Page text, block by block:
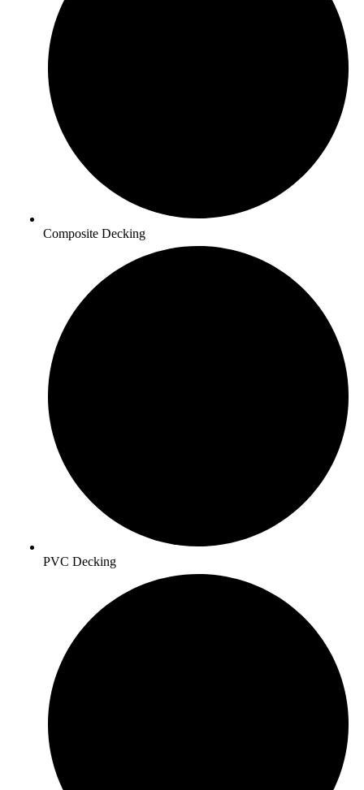
Composite Decking
PVC Decking